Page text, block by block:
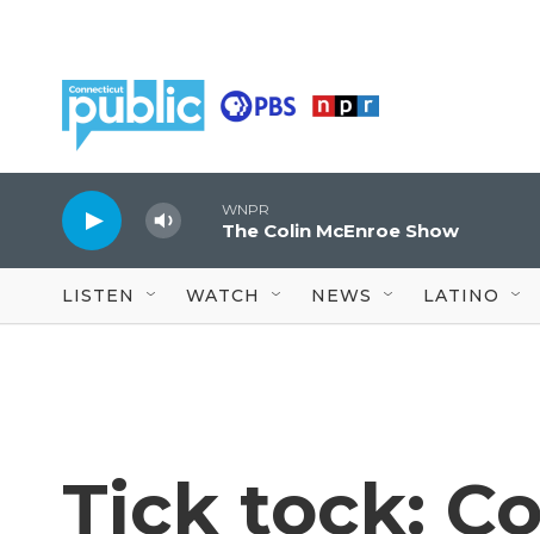
WNPR
The Colin McEnroe Show
LISTEN WATCH NEWS LATINO
Tick tock: